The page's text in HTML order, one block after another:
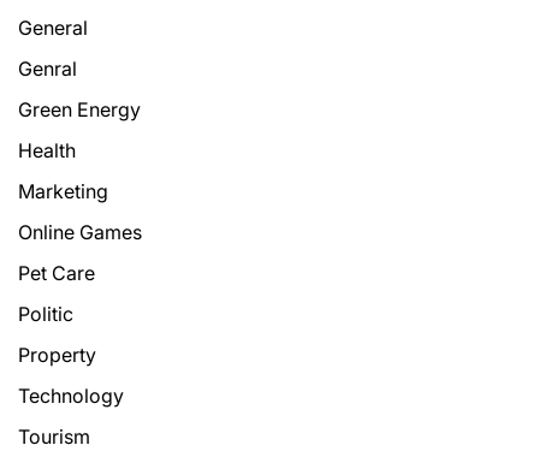
General
Genral
Green Energy
Health
Marketing
Online Games
Pet Care
Politic
Property
Technology
Tourism